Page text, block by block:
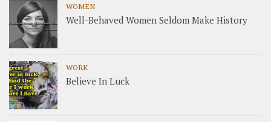
WOMEN
Well-Behaved Women Seldom Make History
WORK
Believe In Luck